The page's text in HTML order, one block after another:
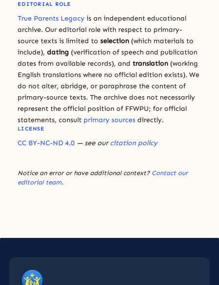
EDITORIAL ROLE
True Parents Legacy is an independent educational
archive. Our editorial role with respect to primary-
source texts is limited to selection (which materials to
include), dating (verification of speech and publication
dates from available records), and translation (working
English translations where no official edition exists). We
do not alter, abridge, or paraphrase the content of
primary-source texts. The archive does not necessarily
represent the official position of FFWPU; for official
statements, consult primary sources directly.
LICENSE
CC BY-NC-ND 4.0 — see ourcitation policy
Notice an error or have additional context? Contact our
editorial team.